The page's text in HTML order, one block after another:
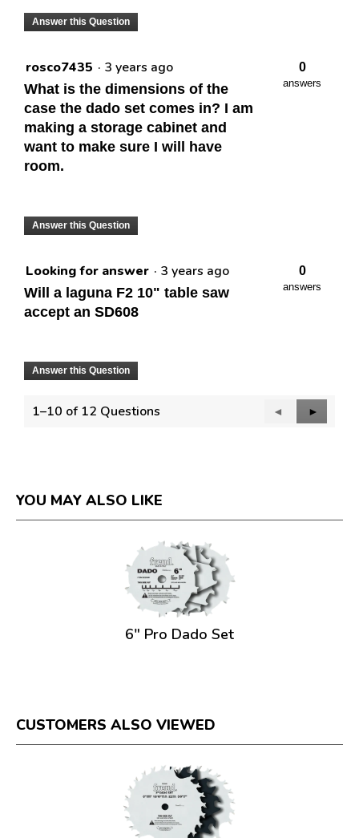
Answer this Question
rosco7435 · 3 years ago
What is the dimensions of the
case the dado set comes in? I am
making a storage cabinet and
want to make sure I will have
room.
0
answers
Answer this Question
Looking for answer · 3 years ago
Will a laguna F2 10" table saw
accept an SD608
0
answers
Answer this Question
1–10 of 12 Questions
Previous
Questions
◄
Next
►
YOU MAY ALSO LIKE
6" Pro Dado Set
CUSTOMERS ALSO VIEWED